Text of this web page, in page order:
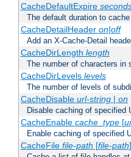
CacheDefaultExpire
The default duration to
CacheDetailHeader on|off
Add an X-Cache-Detail
CacheDirLength length
The number of characters in
CacheDirLevels levels
The number of levels of
CacheDisable url-string| on
Disable caching of specified
CacheEnable cache_type[
Enable caching of specified
CacheFile file-path [file-path